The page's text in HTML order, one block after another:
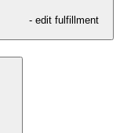
- edit fulfillment